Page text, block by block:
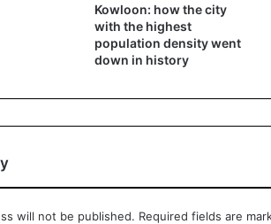
Kowloon: how the city
with the highest
population density went
down in history
will not be published. Required fields are